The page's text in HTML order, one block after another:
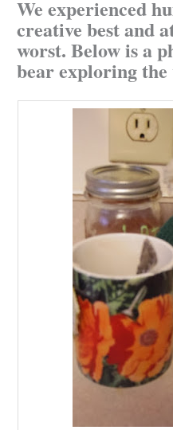
We experienced
creative best and
worst. Below is a
bear exploring